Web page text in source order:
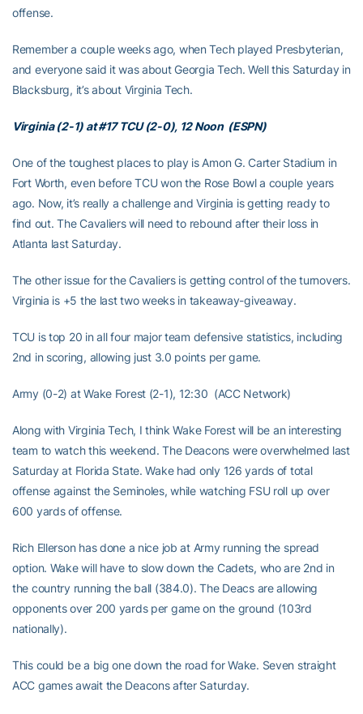
offense.
Remember a couple weeks ago, when Tech played Presbyterian,
and everyone said it was about Georgia Tech. Well this Saturday in
Blacksburg, it’s about Virginia Tech.
Virginia (2-1) at #17 TCU (2-0), 12 Noon (ESPN)
One of the toughest places to play is Amon G. Carter Stadium in
Fort Worth, even before TCU won the Rose Bowl a couple years
ago. Now, it’s really a challenge and Virginia is getting ready to
find out. The Cavaliers will need to rebound after their loss in
Atlanta last Saturday.
The other issue for the Cavaliers is getting control of the turnovers.
Virginia is +5 the last two weeks in takeaway-giveaway.
TCU is top 20 in all four major team defensive statistics, including
2nd in scoring, allowing just 3.0 points per game.
Army (0-2) at Wake Forest (2-1), 12:30 (ACC Network)
Along with Virginia Tech, I think Wake Forest will be an interesting
team to watch this weekend. The Deacons were overwhelmed last
Saturday at Florida State. Wake had only 126 yards of total
offense against the Seminoles, while watching FSU roll up over
600 yards of offense.
Rich Ellerson has done a nice job at Army running the spread
option. Wake will have to slow down the Cadets, who are 2nd in
the country running the ball (384.0). The Deacs are allowing
opponents over 200 yards per game on the ground (103rd
nationally).
This could be a big one down the road for Wake. Seven straight
ACC games await the Deacons after Saturday.